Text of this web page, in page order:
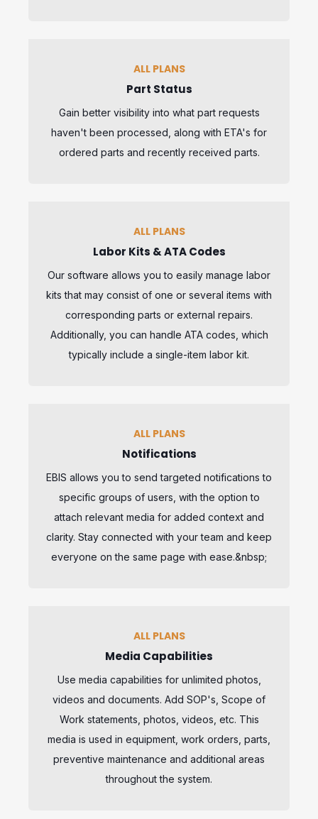
ALL PLANS
Part Status
Gain better visibility into what part requests
haven't been processed, along with ETA's for
ordered parts and recently received parts.
ALL PLANS
Labor Kits & ATA Codes
Our software allows you to easily manage labor
kits that may consist of one or several items with
corresponding parts or external repairs.
Additionally, you can handle ATA codes, which
typically include a single-item labor kit.
ALL PLANS
Notifications
EBIS allows you to send targeted notifications to
specific groups of users, with the option to
attach relevant media for added context and
clarity. Stay connected with your team and keep
everyone on the same page with ease.&nbsp;
ALL PLANS
Media Capabilities
Use media capabilities for unlimited photos,
videos and documents. Add SOP's, Scope of
Work statements, photos, videos, etc. This
media is used in equipment, work orders, parts,
preventive maintenance and additional areas
throughout the system.